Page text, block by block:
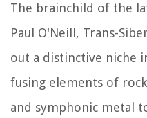
The brainchild of the
Paul O'Neill, Trans-
out a distinctive niche
fusing elements of
and symphonic metal